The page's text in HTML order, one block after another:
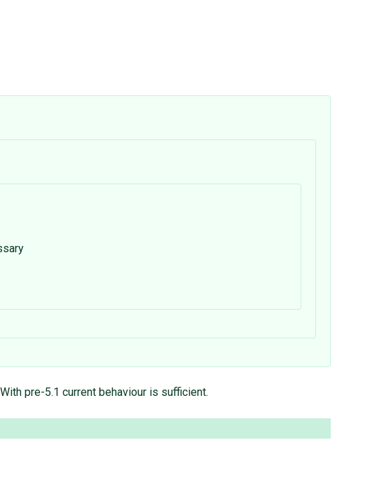
pre-5.1 current behaviour is sufficient.